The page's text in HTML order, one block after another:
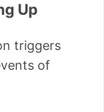
Up
triggers
of